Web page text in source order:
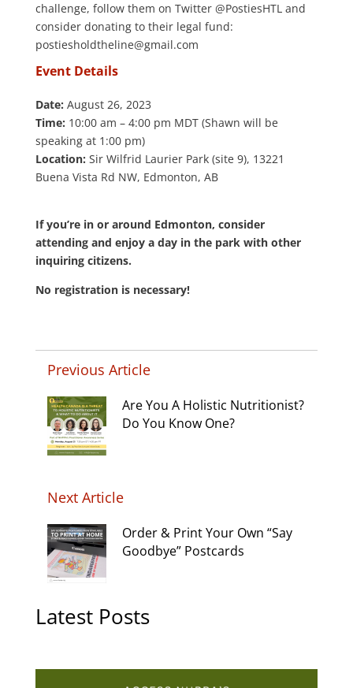
challenge, follow them on Twitter @PostiesHTL and
consider donating to their legal fund:
postiesholdtheline@gmail.com
Event Details
Date: August 26, 2023
Time: 10:00 am – 4:00 pm MDT (Shawn will be
speaking at 1:00 pm)
Location: Sir Wilfrid Laurier Park (site 9), 13221
Buena Vista Rd NW, Edmonton, AB
If you’re in or around Edmonton, consider
attending and enjoy a day in the park with other
inquiring citizens.
No registration is necessary!
Previous Article
Are You A Holistic Nutritionist?
Do You Know One?
Next Article
Order & Print Your Own “Say
Goodbye” Postcards
Latest Posts